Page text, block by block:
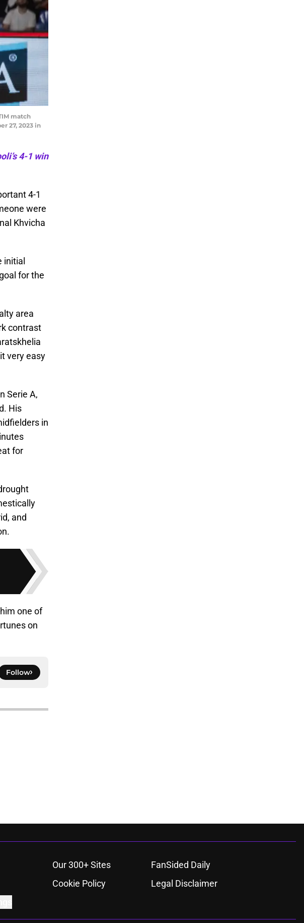
match
27, 2023 in
4-1 win
4-1
were
Khvicha
initial
for the
area
contrast
very easy
Serie A,
His
in
for
and
one of
on
Follow
Our 300+ Sites
FanSided Daily
Cookie Policy
Legal Disclaimer